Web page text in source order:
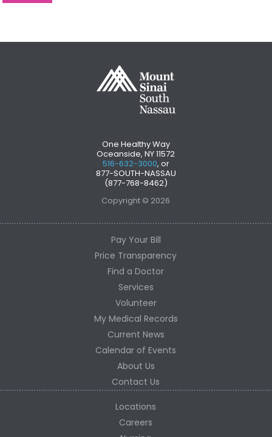
One Healthy Way
Oceanside, NY 11572
516-632-3000, or
877-SOUTH-NASSAU
(877-768-8462)
Copyright © 2026
Pay Your Bill
Price Transparency
Find a Doctor
Services
Volunteer
My Medical Records
Current News
Calendar of Events
About Us
Contact Us
Locations
Careers